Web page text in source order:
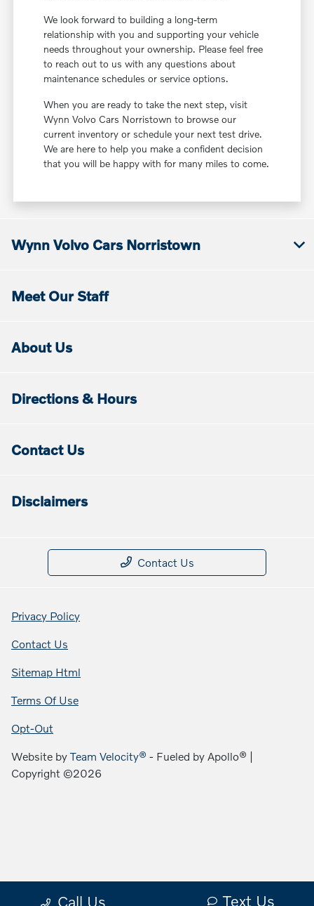
We look forward to building a long-term
relationship with you and supporting your vehicle
needs throughout your ownership. Please feel free
to reach out to us with any questions about
maintenance schedules or service options.
When you are ready to take the next step, visit
Wynn Volvo Cars Norristown to browse our
current inventory or schedule your next test drive.
We are here to help you make a confident decision
that you will be happy with for many miles to come.
Call Us Text Us
Wynn Volvo Cars Norristown
Meet Our Staff
About Us
Directions & Hours
Contact Us
Disclaimers
Contact Us
Privacy Policy
Contact Us
Sitemap Html
Terms Of Use
Opt-Out
Website byTeam Velocity® - Fueled by Apollo® |
Copyright ©2026